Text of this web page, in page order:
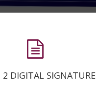
2 DIGITAL SIGNATURE